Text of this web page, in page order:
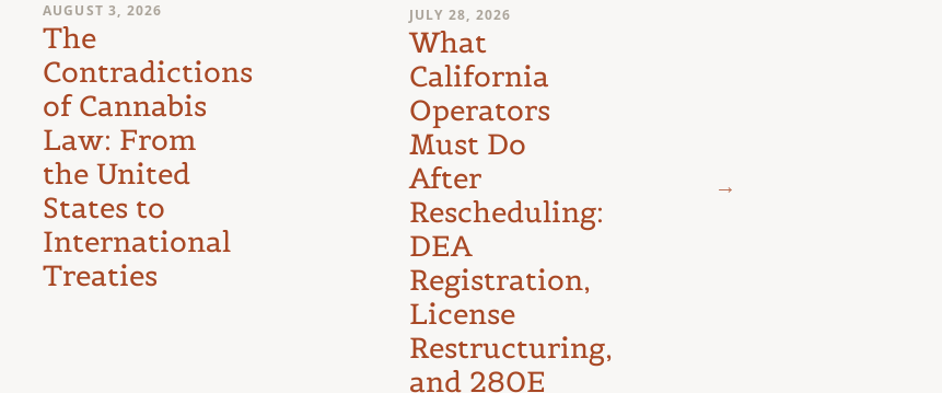
AUGUST 3, 2026
The
Contradictions
of Cannabis
Law: From
the United
States to
International
Treaties
JULY 28, 2026
What
California
Operators
Must Do
After
Rescheduling:
DEA
Registration,
License
Restructuring,
and 280E